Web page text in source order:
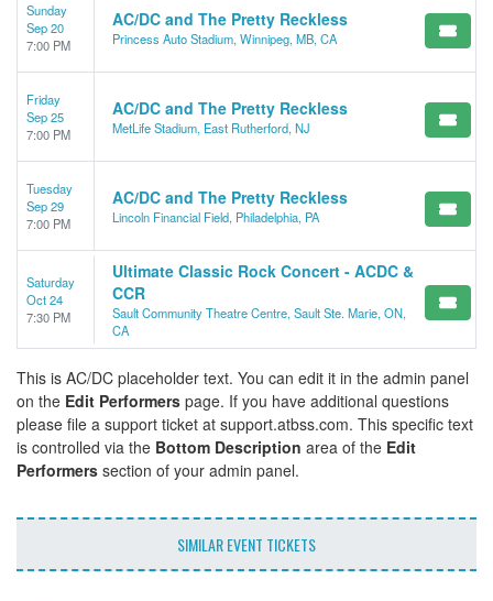
Sunday
Sep 20
7:00 PM
AC/DC and The Pretty Reckless
Princess Auto Stadium, Winnipeg, MB, CA
Friday
Sep 25
7:00 PM
AC/DC and The Pretty Reckless
MetLife Stadium, East Rutherford, NJ
Tuesday
Sep 29
7:00 PM
AC/DC and The Pretty Reckless
Lincoln Financial Field, Philadelphia, PA
Saturday
Oct 24
7:30 PM
Ultimate Classic Rock Concert - ACDC &
CCR
Sault Community Theatre Centre, Sault Ste. Marie, ON,
CA
This is AC/DC placeholder text. You can edit it in the admin panel
on the Edit Performers page. If you have additional questions
please file a support ticket at support.atbss.com. This specific text
is controlled via the Bottom Description area of the Edit
Performers section of your admin panel.
SIMILAR EVENT TICKETS